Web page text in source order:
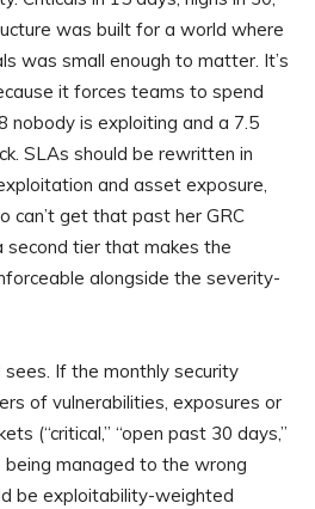
was built for a world where
was small enough to matter. It’s
it forces teams to spend
nobody is exploiting and a 7.5
SLAs should be rewritten in
and asset exposure,
can’t get that past her GRC
tier that makes the
alongside the severity-
If the monthly security
of vulnerabilities, exposures or
(“critical,” “open past 30 days,”
managed to the wrong
be exploitability-weighted